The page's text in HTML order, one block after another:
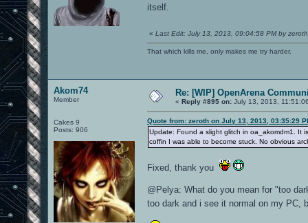
itself.
« Last Edit: July 13, 2013, 09:04:58 PM by zeroth
That which kills me, only makes me try harder.
Akom74
Member
Cakes 9
Posts: 906
Re: [WIP] OpenArena
« Reply #895 on: July 13, 2013,
Quote from: zeroth on July 13, 2013, 03:35:29
Update: Found a slight glitch in oa_akomdm1. It
coffin I was able to become stuck. No obvious
Fixed, thank you
@Pelya: What do you mean for "too
too dark and i see it normal on my PC,